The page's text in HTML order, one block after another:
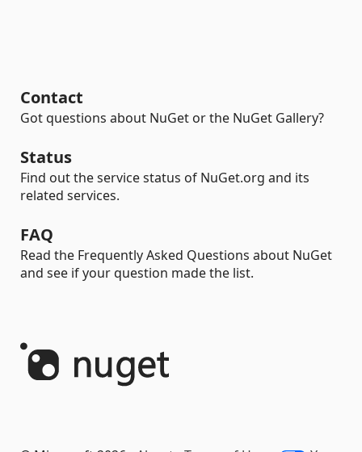
Contact
Got questions about NuGet or the NuGet Gallery?
Status
Find out the service status of NuGet.org and its
related services.
FAQ
Read the Frequently Asked Questions about NuGet
and see if your question made the list.